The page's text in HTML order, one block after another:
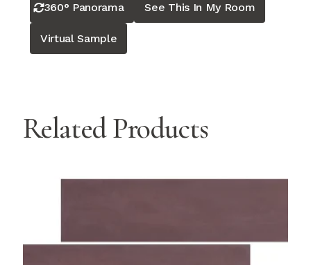
360° Panorama See This In My Room
Virtual Sample
Related Products